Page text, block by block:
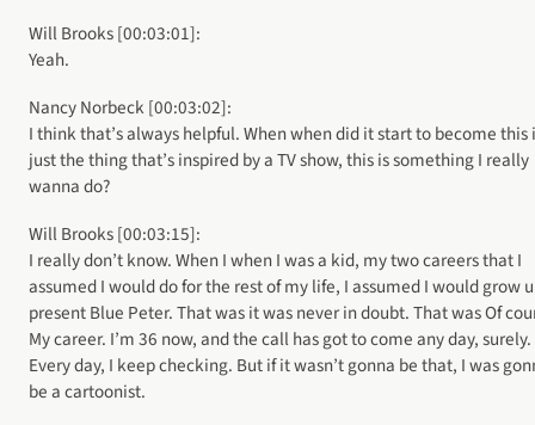
Will Brooks [00:03:01]:
Yeah.
Nancy Norbeck [00:03:02]:
I think that’s always helpful. When when did it start to become this
just the thing that’s inspired by a TV show, this is something I really
wanna do?
Will Brooks [00:03:15]:
I really don’t know. When I when I was a kid, my two careers that I
assumed I would do for the rest of my life, I assumed I would grow
present Blue Peter. That was it was never in doubt. That was Of
My career. I’m 36 now, and the call has got to come any day, surely.
Every day, I keep checking. But if it wasn’t gonna be that, I was
be a cartoonist.